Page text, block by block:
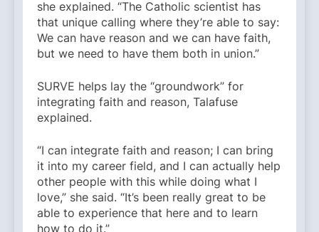
she explained. “The Catholic scientist has
that unique calling where they’re able to say:
We can have reason and we can have faith,
but we need to have them both in union.”
SURVE helps lay the “groundwork” for
integrating faith and reason, Talafuse
explained.
“I can integrate faith and reason; I can bring
it into my career field, and I can actually help
other people with this while doing what I
love,” she said. “It’s been really great to be
able to experience that here and to learn
how to do it.”